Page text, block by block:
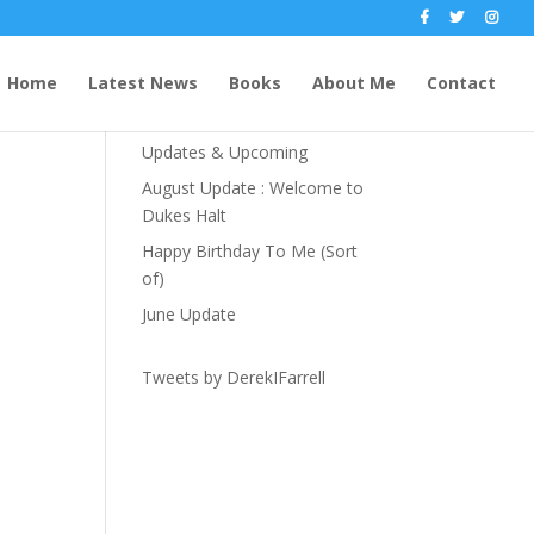
Home Latest News Books About Me Contact
Recent Posts
Updates & Upcoming
August Update : Welcome to
Dukes Halt
Happy Birthday To Me (Sort
of)
June Update
Tweets by DerekIFarrell